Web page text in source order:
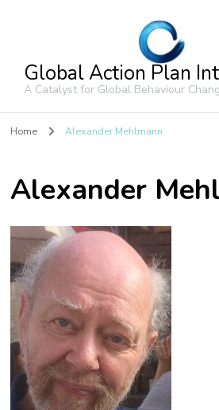
Global Action Plan
A Catalyst for Global Behaviour
Home Alexander Mehlmann
Alexander